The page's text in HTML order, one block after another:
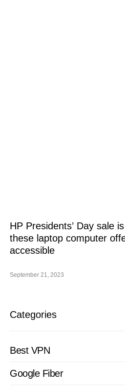
HP Presidents’ Day sale
these laptop computer
accessible
September 21, 2023
Categories
Best VPN
Google Fiber